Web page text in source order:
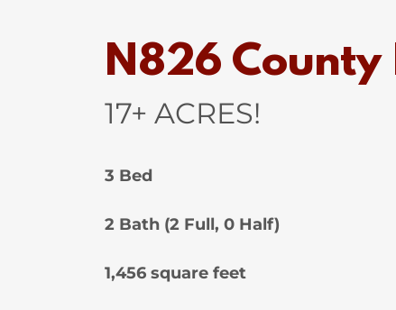
N826 County
17+ ACRES!
3 Bed
2 Bath (2 Full, 0 Half)
1,456 square feet